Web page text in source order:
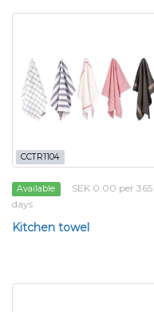
CCTR1104
Available
SEK 0.00 per 365
days
Kitchen towel